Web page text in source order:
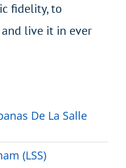
fidelity, to
live it in ever
De La Salle
(LSS)